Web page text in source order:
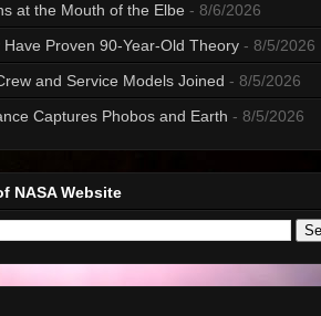
at the Mouth of the Elbe - 8/6/2026
Have Proven 90-Year-Old Theory - 8/5/2026
and Service Models Joined - 8/5/2026
Captures Phobos and Earth - 8/5/2026
NASA Website